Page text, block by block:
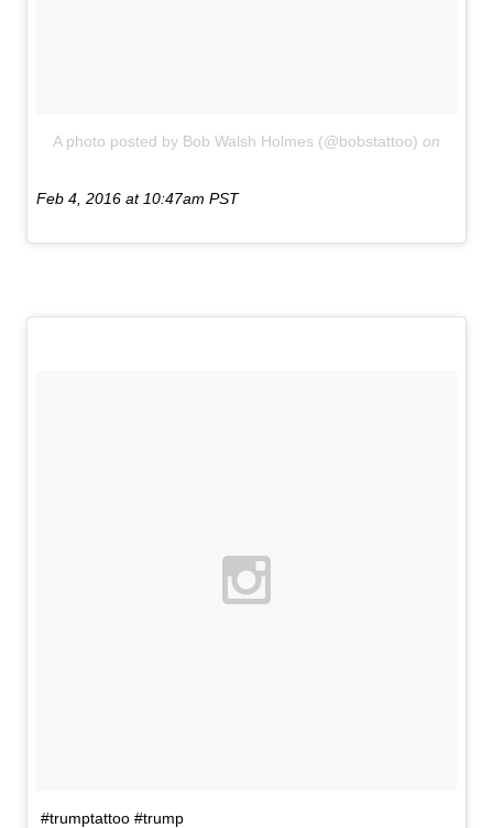
A photo posted by Bob Walsh Holmes (@bobstattoo) on
Feb 4, 2016 at 10:47am PST
#trumptattoo #trump